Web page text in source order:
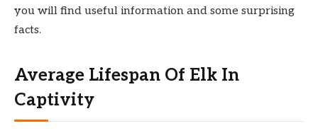
you will find useful information and some surprising
facts.
Average Lifespan Of Elk In
Captivity